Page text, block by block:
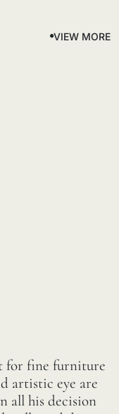
VIEW MORE
for fine furniture
artistic eye are
all his decision